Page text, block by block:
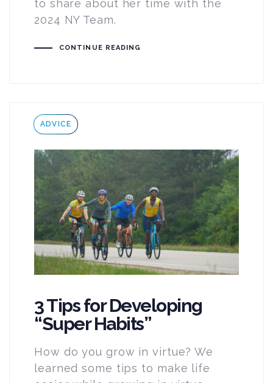
to share about her time with the
2024 NY Team.
CONTINUE READING
Tags
ADVICE
3 Tips for Developing
“Super Habits”
How do you grow in virtue? We
learned some tips to make life